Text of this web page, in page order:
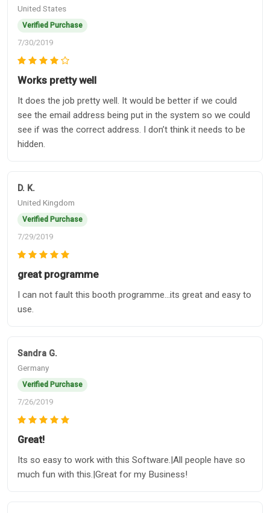
United States
Verified Purchase
7/30/2019
Works pretty well
It does the job pretty well. It would be better if we could
see the email address being put in the system so we could
see if was the correct address. I don’t think it needs to be
hidden.
D. K.
United Kingdom
Verified Purchase
7/29/2019
great programme
I can not fault this booth programme...its great and easy to
use.
Sandra G.
Germany
Verified Purchase
7/26/2019
Great!
Its so easy to work with this Software.|All people have so
much fun with this.|Great for my Business!